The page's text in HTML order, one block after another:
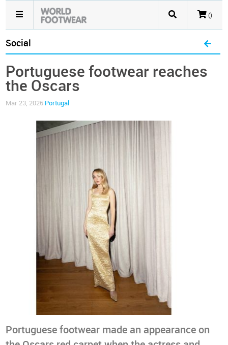
()
Social
Portuguese footwear reaches
the Oscars
Mar 23, 2026 Portugal
Portuguese footwear made an appearance on